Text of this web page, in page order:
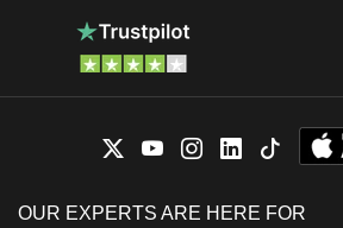
OUR EXPERTS ARE HERE FOR